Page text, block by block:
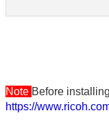
Note Before
https://